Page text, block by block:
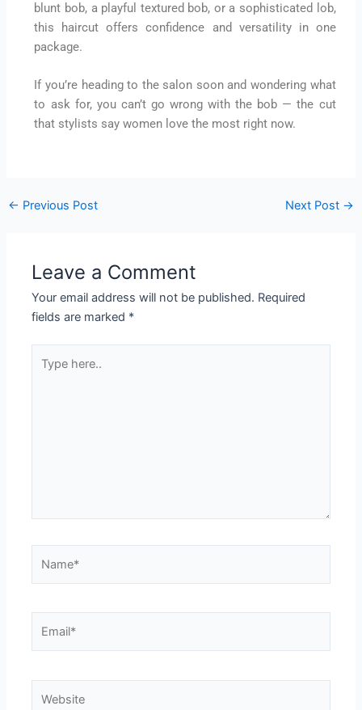
blunt bob, a playful textured bob, or a sophisticated lob,
this haircut offers confidence and versatility in one
package.
If you’re heading to the salon soon and wondering what
to ask for, you can’t go wrong with the bob — the cut
that stylists say women love the most right now.
← Previous Post Next Post →
Leave a Comment
Your email address will not be published. Required
fields are marked *
here..